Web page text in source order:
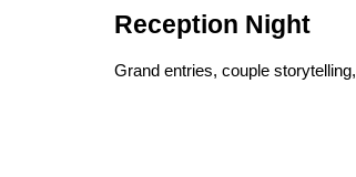
Reception Night
Grand entries, couple